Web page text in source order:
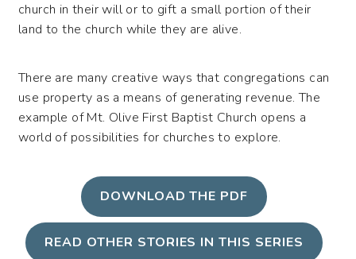
church in their will or to gift a small portion of their
land to the church while they are alive.
There are many creative ways that congregations can
use property as a means of generating revenue. The
example of Mt. Olive First Baptist Church opens a
world of possibilities for churches to explore.
DOWNLOAD THE PDF
READ OTHER STORIES IN THIS SERIES